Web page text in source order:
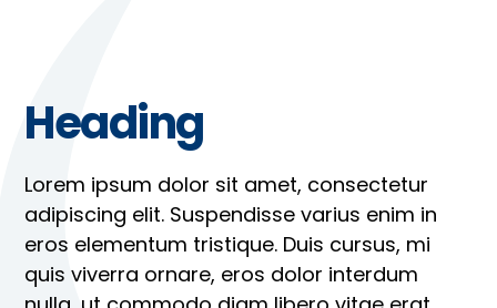
Heading
Lorem ipsum dolor sit amet, consectetur
adipiscing elit. Suspendisse varius enim in
eros elementum tristique. Duis cursus, mi
quis viverra ornare, eros dolor interdum